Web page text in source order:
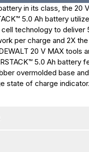
in its class, the 20
5.0 Ah battery
technology to deliver
per charge and 2X
20 V MAX tools
5.0 Ah battery
overmolded base
state of charge indicator.